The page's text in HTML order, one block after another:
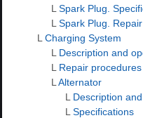
L Spark Plug.
L Spark Plug.
L Charging System
L Description and
L Repair procedures
L Alternator
L Description
L Specifications